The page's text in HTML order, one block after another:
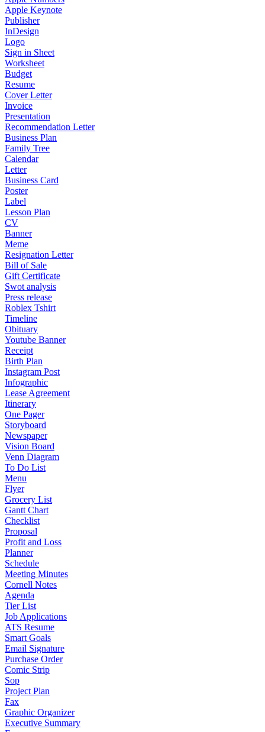
Apple Keynote
Publisher
InDesign
Logo
Sign in Sheet
Worksheet
Budget
Resume
Cover Letter
Invoice
Presentation
Recommendation Letter
Business Plan
Family Tree
Calendar
Letter
Business Card
Poster
Label
Lesson Plan
CV
Banner
Meme
Resignation Letter
Bill of Sale
Gift Certificate
Swot analysis
Press release
Roblex Tshirt
Timeline
Obituary
Youtube Banner
Receipt
Birth Plan
Instagram Post
Infographic
Lease Agreement
Itinerary
One Pager
Storyboard
Newspaper
Vision Board
Venn Diagram
To Do List
Menu
Flyer
Grocery List
Gantt Chart
Checklist
Proposal
Profit and Loss
Planner
Schedule
Meeting Minutes
Cornell Notes
Agenda
Tier List
Job Applications
ATS Resume
Smart Goals
Email Signature
Purchase Order
Comic Strip
Sop
Project Plan
Fax
Graphic Organizer
Executive Summary